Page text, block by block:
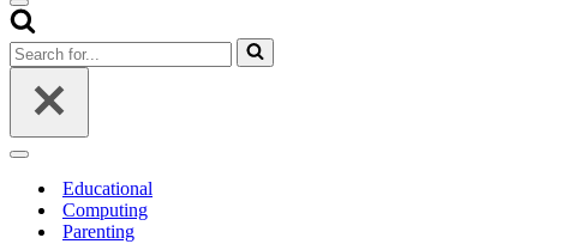
Navigation
Menu
Search
for...
Navigation
Educational
Computing
Parenting